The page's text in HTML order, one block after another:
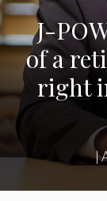
J-
of a
right
|